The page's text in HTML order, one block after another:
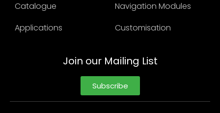
Catalogue
Applications
Navigation Modules
Customisation
Join our Mailing List
Subscribe